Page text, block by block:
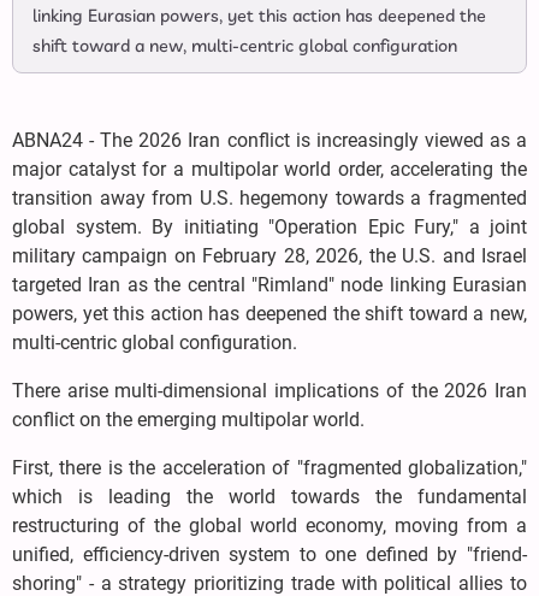
linking Eurasian powers, yet this action has deepened the
shift toward a new, multi-centric global configuration
ABNA24 - The 2026 Iran conflict is increasingly viewed as a
major catalyst for a multipolar world order, accelerating the
transition away from U.S. hegemony towards a fragmented
global system. By initiating "Operation Epic Fury," a joint
military campaign on February 28, 2026, the U.S. and Israel
targeted Iran as the central "Rimland" node linking Eurasian
powers, yet this action has deepened the shift toward a new,
multi-centric global configuration.
There arise multi-dimensional implications of the 2026 Iran
conflict on the emerging multipolar world.
First, there is the acceleration of "fragmented globalization,"
which is leading the world towards the fundamental
restructuring of the global world economy, moving from a
unified, efficiency-driven system to one defined by "friend-
shoring" - a strategy prioritizing trade with political allies to